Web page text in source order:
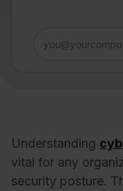
Understanding
vital for any
security posture.